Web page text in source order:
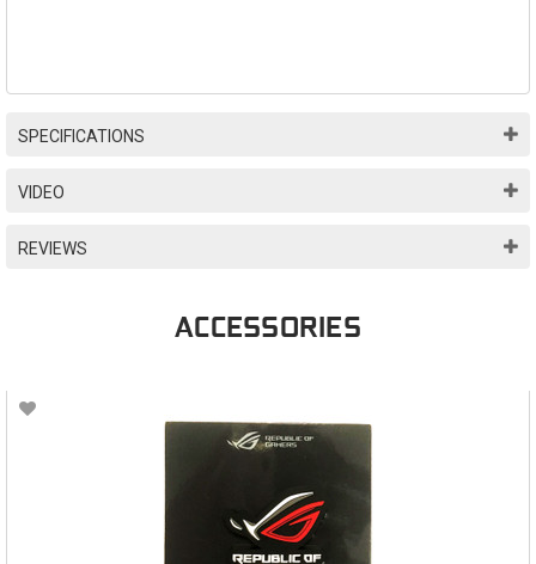
SPECIFICATIONS
VIDEO
REVIEWS
ACCESSORIES